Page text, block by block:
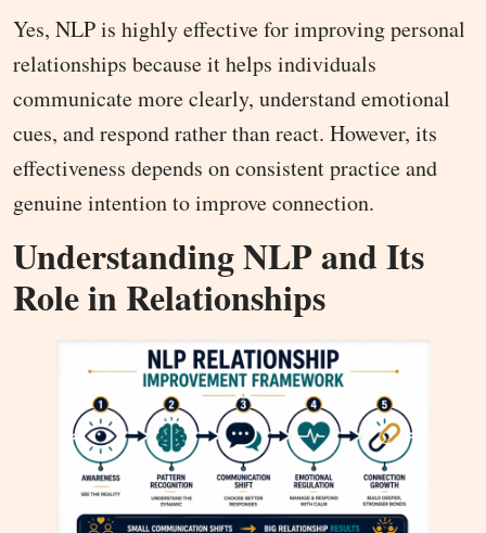
Yes, NLP is highly effective for improving personal
relationships because it helps individuals
communicate more clearly, understand emotional
cues, and respond rather than react. However, its
effectiveness depends on consistent practice and
genuine intention to improve connection.
Understanding NLP and Its
Role in Relationships